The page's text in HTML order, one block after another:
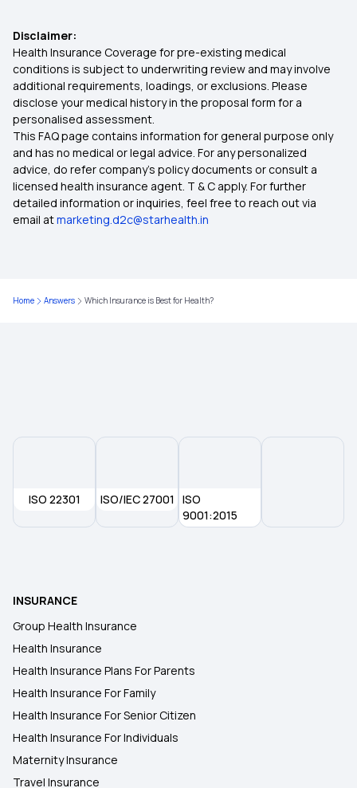
IVF Insurance Coverage
Health Insurance Cashless
Health Insurance Coverage for Knee
Replacement Surgery
Rising Cost of Health Care in India
Disclaimer:
Health Insurance Coverage for pre-existing medical
conditions is subject to underwriting review and may involve
additional requirements, loadings, or exclusions. Please
disclose your medical history in the proposal form for a
personalised assessment.
This FAQ page contains information for general purpose only
and has no medical or legal advice. For any personalized
advice, do refer company's policy documents or consult a
licensed health insurance agent. T & C apply. For further
detailed information or inquiries, feel free to reach out via
email atmarketing.d2c@starhealth.in
Home Answers Which Insurance is Best for Health?
ISO 22301 ISO/IEC 27001
ISO
9001:2015
INSURANCE
Group Health Insurance
Health Insurance
Health Insurance Plans For Parents
Health Insurance For Family
Health Insurance For Senior Citizen
Health Insurance For Individuals
Maternity Insurance
Travel Insurance